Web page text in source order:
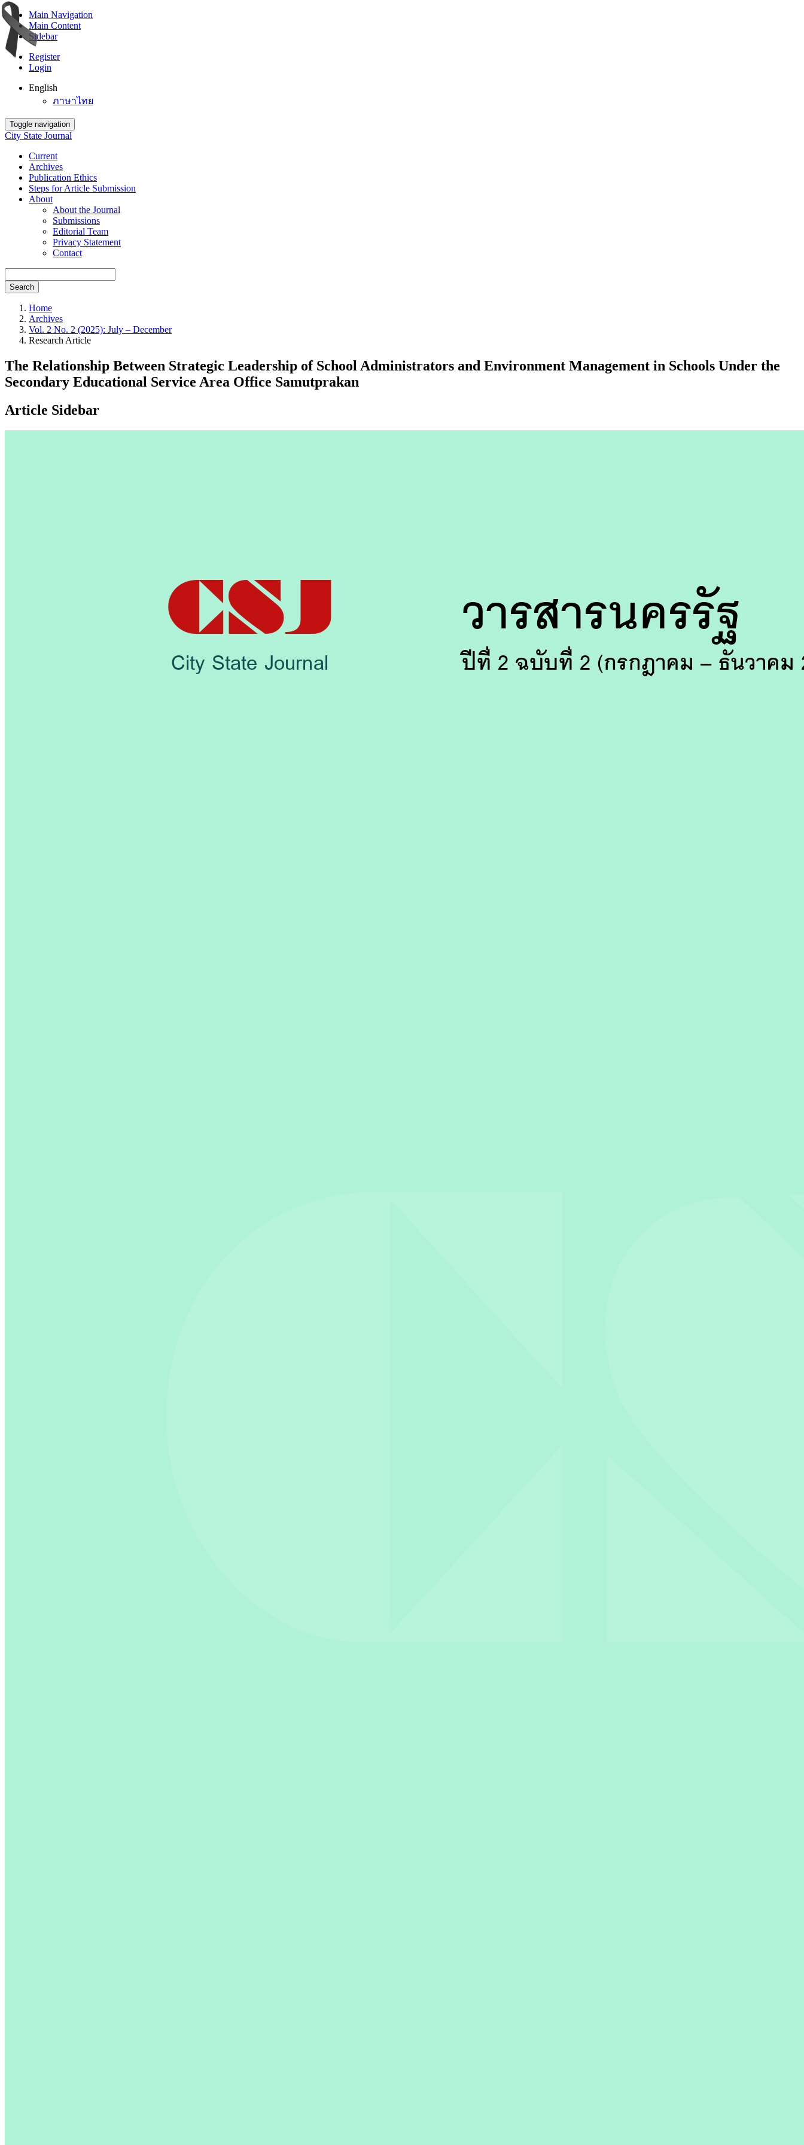
Main Navigation
Main Content
Sidebar
Register
Login
English
ภาษาไทย
Toggle navigation
City State Journal
Current
Archives
Publication Ethics
Steps for Article Submission
About
About the Journal
Submissions
Editorial Team
Privacy Statement
Contact
Search
Home
Archives
Vol. 2 No. 2 (2025): July – December
Research Article
The Relationship Between Strategic Leadership of School Administrators and Environment Management in Schools Under the
Secondary Educational Service Area Office Samutprakan
Article Sidebar